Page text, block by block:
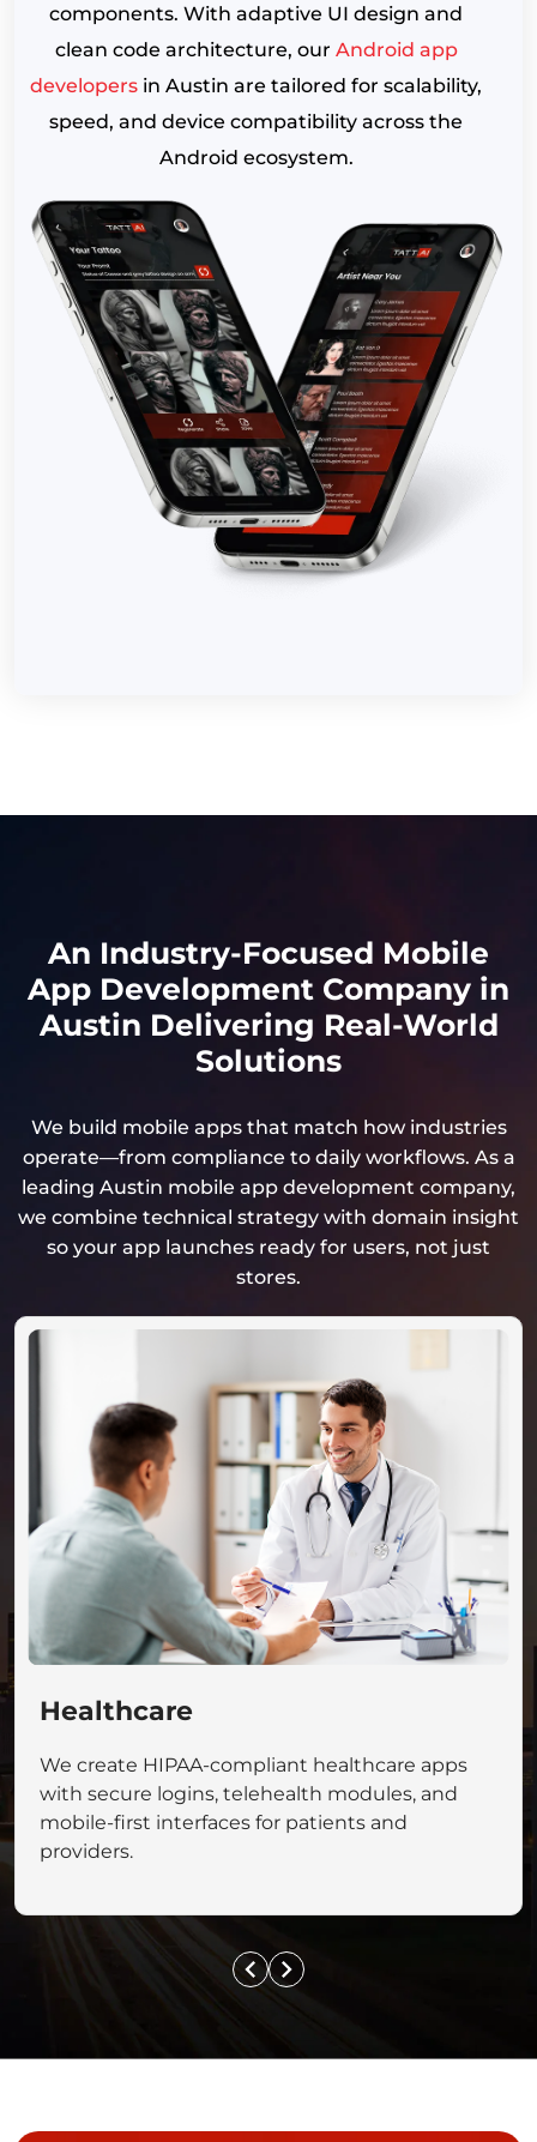
components. With adaptive UI design and
clean code architecture, our Android app
developers in Austin are tailored for scalability,
speed, and device compatibility across the
Android ecosystem.
An Industry-Focused Mobile
App Development Company in
Austin Delivering Real-World
Solutions
We build mobile apps that match how industries
operate—from compliance to daily workflows. As a
leading Austin mobile app development company,
we combine technical strategy with domain insight
so your app launches ready for users, not just
stores.
Healthcare
We create HIPAA-compliant healthcare apps
with secure logins, telehealth modules, and
mobile-first interfaces for patients and
providers.